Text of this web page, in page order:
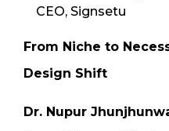
CEO, Signsetu
From Niche to
Design Shift
Dr. Nupur